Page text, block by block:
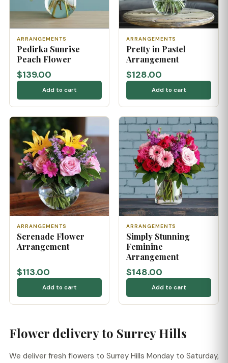
ARRANGEMENTS
Pedirka Sunrise
Peach Flower
$139.00
Add to cart
ARRANGEMENTS
Pretty in Pastel
Arrangement
$128.00
Add to cart
ARRANGEMENTS
Serenade Flower
Arrangement
$113.00
Add to cart
ARRANGEMENTS
Simply Stunning
Feminine
Arrangement
$148.00
Add to cart
Flower delivery to Surrey Hills
We deliver fresh flowers to Surrey Hills Monday to Saturday,